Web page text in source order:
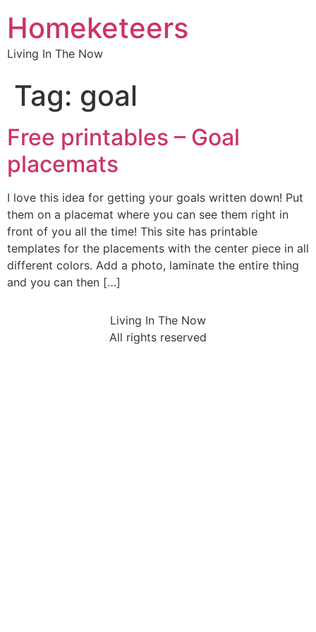
Homeketeers
Living In The Now
Tag: goal
Free printables – Goal
placemats
I love this idea for getting your goals written down! Put
them on a placemat where you can see them right in
front of you all the time! This site has printable
templates for the placements with the center piece in all
different colors. Add a photo, laminate the entire thing
and you can then […]
Living In The Now
All rights reserved